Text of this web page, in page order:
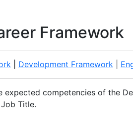
Framework
Development Framework
expected competencies of the
Title.